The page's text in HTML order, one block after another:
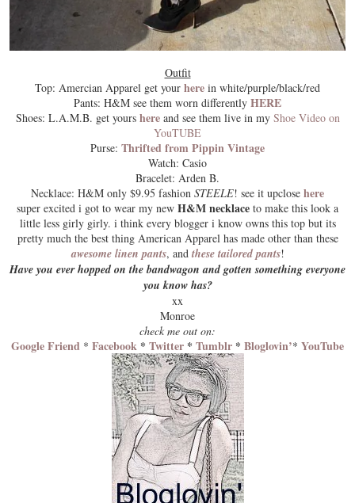
Outfit
Top: Amercian Apparel get your here in white/purple/black/red
Pants: H&M see them worn differently HERE
Shoes: L.A.M.B. get yours hereand see them live in my Shoe Video on
YouTUBE
Purse: Thrifted from Pippin Vintage
Watch: Casio
Bracelet: Arden B.
Necklace: H&M only $9.95 fashion STEELE! see it upclose here
super excited i got to wear my new H&M necklace to make this look a
little less girly girly. i think every bloggeri know owns this top but its
pretty much the best thing American Apparel has made other than these
awesome linen pants, and these tailored pants!
Have you ever hopped on the bandwagon and gotten something everyone
you know has?
xx
Monroe
check me out on:
Google Friend * Facebook * Twitter * Tumblr * Bloglovin’* YouTube